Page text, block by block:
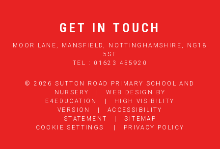
GET IN TOUCH
MOOR LANE, MANSFIELD, NOTTINGHAMSHIRE, NG18
5SF
TEL : 01623 455920
© 2026 SUTTON ROAD PRIMARY SCHOOL AND
NURSERY
WEB DESIGN BY
E4EDUCATION
HIGH VISIBILITY
VERSION
ACCESSIBILITY
STATEMENT
SITEMAP
COOKIE SETTINGS
PRIVACY POLICY